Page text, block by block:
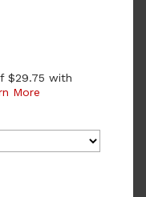
$29.75 with
More